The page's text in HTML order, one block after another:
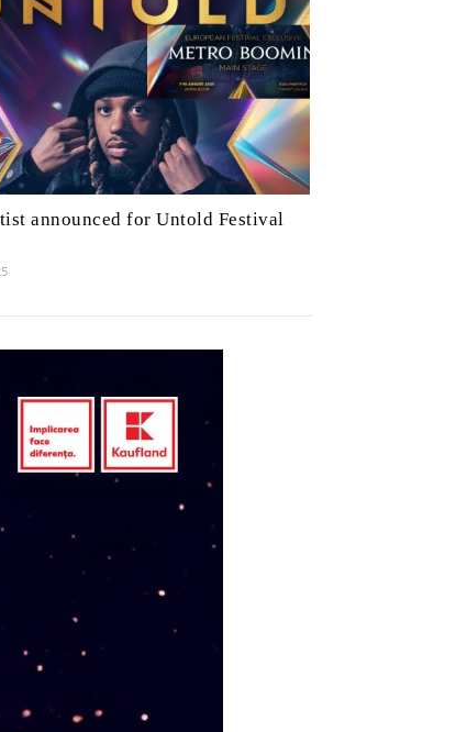
announced for Untold Festival